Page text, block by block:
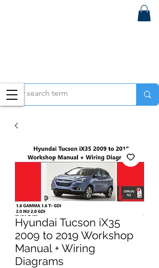
Hyundai Tucson iX35
2009 to 2019 Workshop
Manual + Wiring
Diagrams